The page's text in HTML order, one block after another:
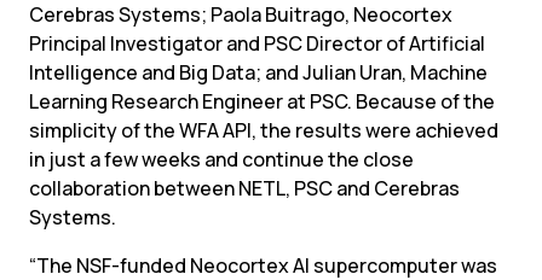
Cerebras Systems; Paola Buitrago, Neocortex
Principal Investigator and PSC Director of Artificial
Intelligence and Big Data; and Julian Uran, Machine
Learning Research Engineer at PSC. Because of the
simplicity of the WFA API, the results were achieved
in just a few weeks and continue the close
collaboration between NETL, PSC and Cerebras
Systems.
“The NSF-funded Neocortex AI supercomputer was